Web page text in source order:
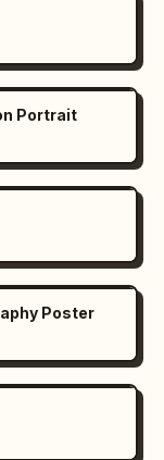
Portrait
Poster